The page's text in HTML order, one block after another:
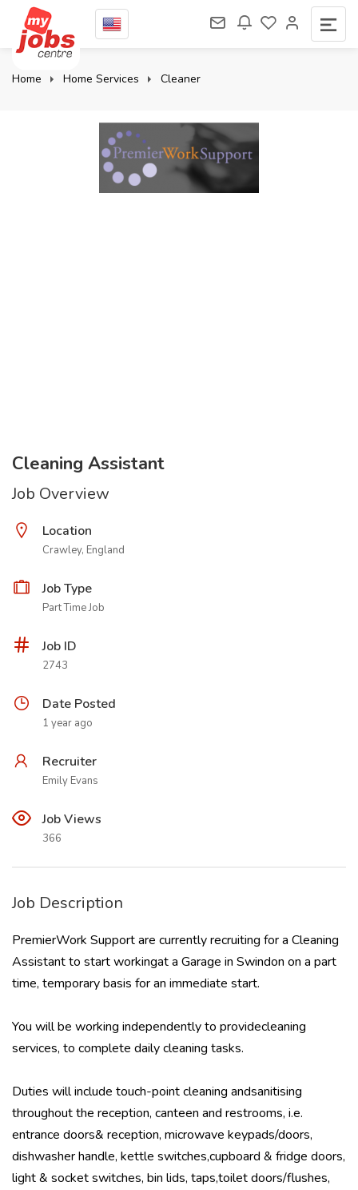
Home Home Services Cleaner
Cleaning Assistant
Job Overview
Location
Crawley, England
Job Type
Part Time Job
Job ID
2743
Date Posted
1 year ago
Recruiter
Emily Evans
Job Views
366
Job Description
PremierWork Support are currently recruiting for a Cleaning
Assistant to start workingat a Garage in Swindon on a part
time, temporary basis for an immediate start.
You will be working independently to providecleaning
services, to complete daily cleaning tasks.
Duties will include touch-point cleaning andsanitising
throughout the reception, canteen and restrooms, i.e.
entrance doors& reception, microwave keypads/doors,
dishwasher handle, kettle switches,cupboard & fridge doors,
light & socket switches, bin lids, taps,toilet doors/flushes,